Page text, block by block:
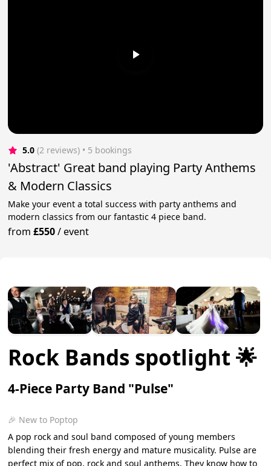
5.0 (2 reviews) • 5 bookings
'Abstract' Great band playing Party Anthems
& Modern Classics
Make your event a total success with party anthems and
modern classics from our fantastic 4 piece band.
from£550/event
Rock Bands spotlight 🌟
4-Piece Party Band "Pulse"
🎉 New to Poptop
A pop rock and soul band composed of young members
blending their fresh energy and mature musicality. Pulse are
perfect mix of pop, rock and soul anthems. They know how to